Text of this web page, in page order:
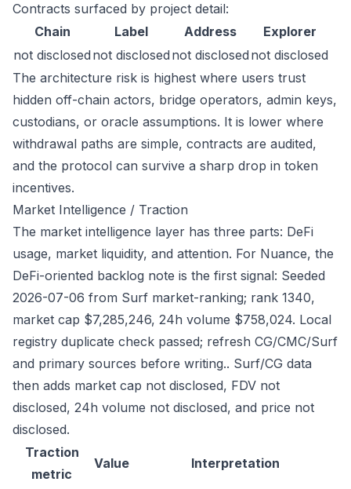
Contracts surfaced by project detail:
Chain
Label Address
Explorer
not disclosed not disclosed not disclosed not disclosed
The architecture risk is highest where users trust
hidden off-chain actors, bridge operators, admin keys,
custodians, or oracle assumptions. It is lower where
withdrawal paths are simple, contracts are audited,
and the protocol can survive a sharp drop in token
incentives.
Market Intelligence / Traction
The market intelligence layer has three parts: DeFi
usage, market liquidity, and attention. For Nuance, the
DeFi-oriented backlog note is the first signal: Seeded
2026-07-06 from Surf market-ranking; rank 1340,
market cap $7,285,246, 24h volume $758,024. Local
registry duplicate check passed; refresh CG/CMC/Surf
and primary sources before writing.. Surf/CG data
then adds market cap not disclosed, FDV not
disclosed, 24h volume not disclosed, and price not
disclosed.
Traction
metric
Value Interpretation